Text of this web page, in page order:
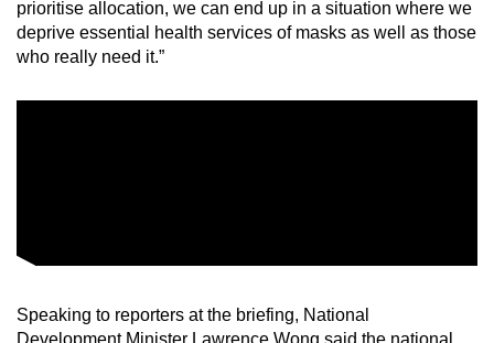
prioritise allocation, we can end up in a situation where we
deprive essential health services of masks as well as those
who really need it.”
Speaking to reporters at the briefing, National